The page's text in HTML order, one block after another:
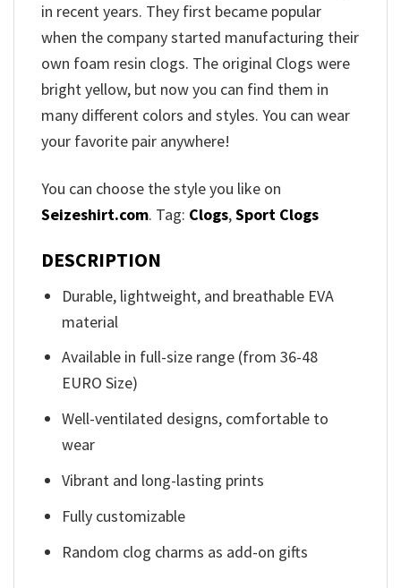
in recent years. They first became popular
when the company started manufacturing their
own foam resin clogs. The original Clogs were
bright yellow, but now you can find them in
many different colors and styles. You can wear
your favorite pair anywhere!
You can choose the style you like on
Seizeshirt.com. Tag: Clogs,Sport Clogs
DESCRIPTION
Durable, lightweight, and breathable EVA
material
Available in full-size range (from 36-48
EURO Size)
Well-ventilated designs, comfortable to
wear
Vibrant and long-lasting prints
Fully customizable
Random clog charms as add-on gifts